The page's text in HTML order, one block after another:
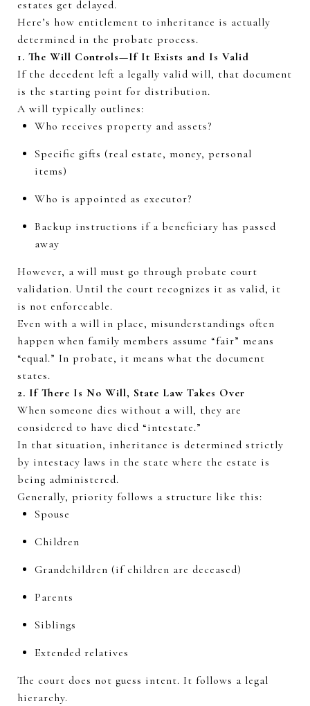
estates get delayed.
Here’s how entitlement to inheritance is actually
determined in the probate process.
1. The Will Controls—If It Exists and Is Valid
If the decedent left a legally valid will, that document
is the starting point for distribution.
A will typically outlines:
Who receives property and assets?
Specific gifts (real estate, money, personal
items)
Who is appointed as executor?
Backup instructions if a beneficiary has passed
away
However, a will must go through probate court
validation. Until the court recognizes it as valid, it
is not enforceable.
Even with a will in place, misunderstandings often
happen when family members assume “fair” means
“equal.” In probate, it means what the document
states.
2. If There Is No Will, State Law Takes Over
When someone dies without a will, they are
considered to have died “intestate.”
In that situation, inheritance is determined strictly
by intestacy laws in the state where the estate is
being administered.
Generally, priority follows a structure like this:
Spouse
Children
Grandchildren (if children are deceased)
Parents
Siblings
Extended relatives
The court does not guess intent. It follows a legal
hierarchy.